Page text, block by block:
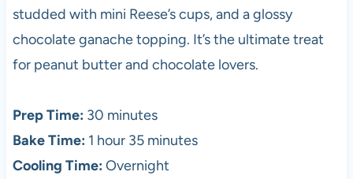
studded with mini Reese’s cups, and a glossy
chocolate ganache topping. It’s the ultimate treat
for peanut butter and chocolate lovers.
Prep Time: 30 minutes
Bake Time: 1 hour 35 minutes
Cooling Time: Overnight